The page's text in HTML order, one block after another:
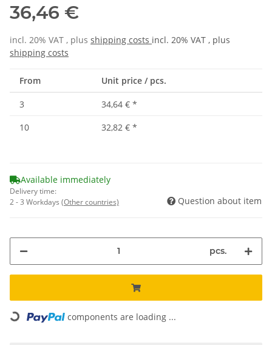
36,46 €
incl. 20% VAT , plus shipping costs incl. 20% VAT , plus
shipping costs
From Unit price / pcs.
3 34,64 € *
10
32,82 € *
Available immediately
Delivery time:
2 - 3 Workdays (Other countries) Question about item
pcs.
Loading... components are loading ...